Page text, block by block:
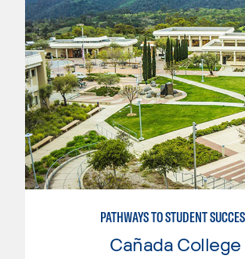
PATHWAYS TO STUDENT
Cañada College